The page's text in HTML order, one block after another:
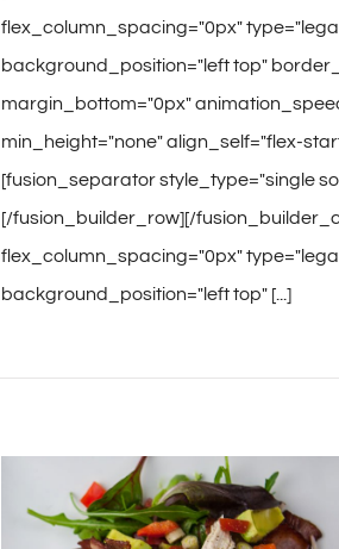
flex_column_spacing="0px"
background_position="left top"
margin_bottom="0px"
min_height="none" align_self="flex-
[fusion_separator style_type="single
[/fusion_builder_row][/
flex_column_spacing="0px"
background_position="left top" [...]